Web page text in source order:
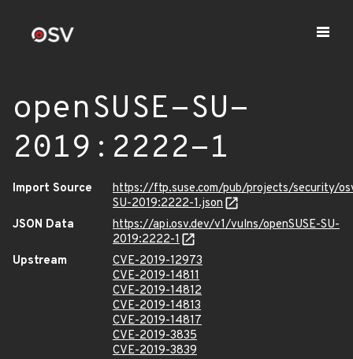
openSUSE-SU-
2019:2222-1
Import Source
https://ftp.suse.com/pub/projects/security/
SU-2019:2222-1.json
JSON Data
https://api.osv.dev/v1/vulns/openSUSE-SU-
2019:2222-1
Upstream
CVE-2019-12973
CVE-2019-14811
CVE-2019-14812
CVE-2019-14813
CVE-2019-14817
CVE-2019-3835
CVE-2019-3839